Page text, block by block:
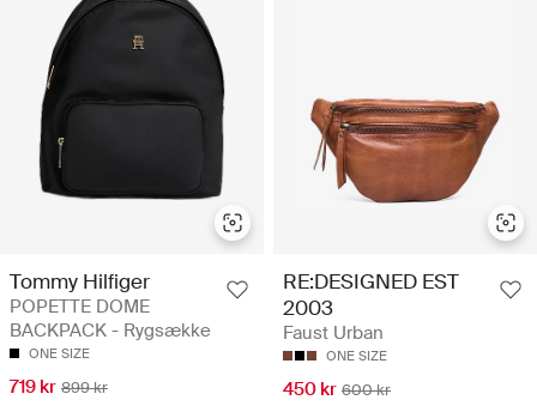
Tommy Hilfiger
POPETTE DOME
BACKPACK - Rygsække
ONE SIZE
719 kr 899 kr
RE:DESIGNED EST
2003
Faust Urban
ONE SIZE
450 kr 600 kr